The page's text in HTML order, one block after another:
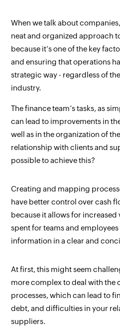
When we talk about
neat and organized approach
because it’s one of the key
and ensuring that operations
strategic way - regardless of
industry.
The finance team’s tasks, as
can lead to improvements in
well as in the organization of
relationship with clients and
possible to achieve this?
Creating and mapping
have better control over cash
because it allows for
spent for teams and
information in a clear and
At first, this might seem
more complex to deal with the
processes, which can lead to
debt, and difficulties in your
suppliers.